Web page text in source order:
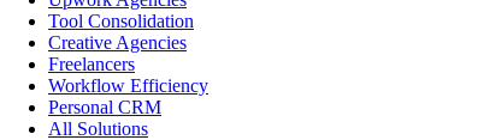
Tool Consolidation
Creative Agencies
Freelancers
Workflow Efficiency
Personal CRM
All Solutions